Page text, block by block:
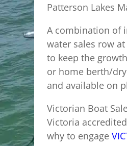
Patterson Lakes
A combination of
water sales row
to keep the
or home berth/
and available on
Victorian Boat
Victoria
why to engage